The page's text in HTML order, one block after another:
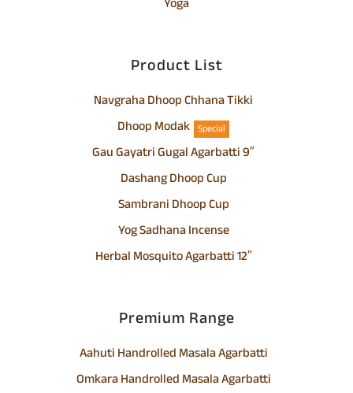
Yoga
Product List
Navgraha Dhoop Chhana Tikki
Dhoop Modak Special
Gau Gayatri Gugal Agarbatti 9″
Dashang Dhoop Cup
Sambrani Dhoop Cup
Yog Sadhana Incense
Herbal Mosquito Agarbatti 12″
Premium Range
Aahuti Handrolled Masala Agarbatti
Omkara Handrolled Masala Agarbatti